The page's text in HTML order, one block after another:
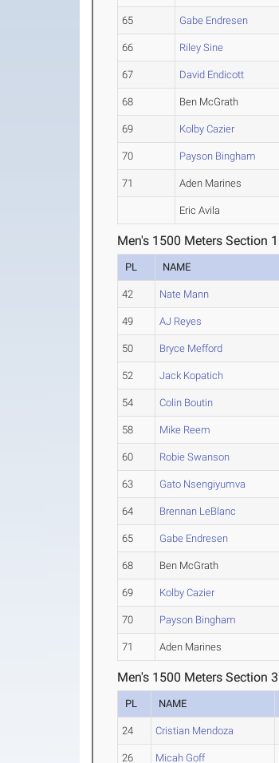
65 Gabe Endresen
66 Riley Sine
67 David Endicott
68 Ben McGrath
69 Kolby Cazier
70 Payson Bingham
71 Aden Marines
Eric Avila
Men's 1500 Meters Section 1
PL NAME
42 Nate Mann
49 AJ Reyes
50 Bryce Mefford
52 Jack Kopatich
54 Colin Boutin
58 Mike Reem
60 Robie Swanson
63 Gato Nsengiyumva
64 Brennan LeBlanc
65 Gabe Endresen
68 Ben McGrath
69 Kolby Cazier
70 Payson Bingham
71 Aden Marines
Men's 1500 Meters Section 3
PL NAME
24 Cristian Mendoza
26 Micah Goff